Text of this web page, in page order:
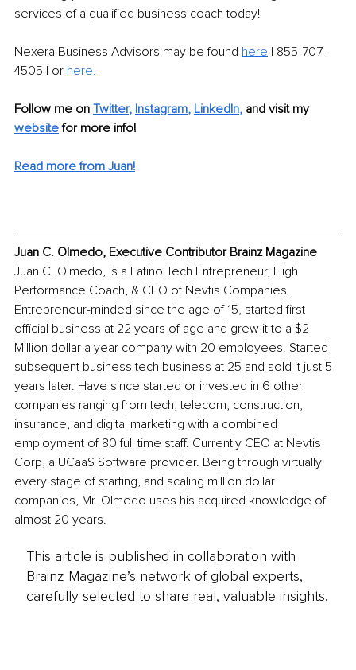
services of a qualified business coach today!
Nexera Business Advisors may be found here | 855-707-
4505 | or here.
Follow me on Twitter, Instagram, LinkedIn, and visit my
website for more info!
Read more from Juan!
Juan C. Olmedo, Executive Contributor Brainz Magazine
Juan C. Olmedo, is a Latino Tech Entrepreneur, High
Performance Coach, & CEO of Nevtis Companies.
Entrepreneur-minded since the age of 15, started first
official business at 22 years of age and grew it to a $2
Million dollar a year company with 20 employees. Started
subsequent business tech business at 25 and sold it just 5
years later. Have since started or invested in 6 other
companies ranging from tech, telecom, construction,
insurance, and digital marketing with a combined
employment of 80 full time staff. Currently CEO at Nevtis
Corp, a UCaaS Software provider. Being through virtually
every stage of starting, and scaling million dollar
companies, Mr. Olmedo uses his acquired knowledge of
almost 20 years.
This article is published in collaboration with
Brainz Magazine’s network of global experts,
carefully selected to share real, valuable insights.